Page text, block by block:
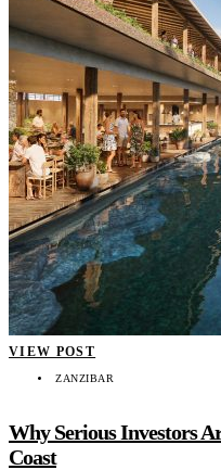
VIEW POST
ZANZIBAR
Why Serious Investors
Coast